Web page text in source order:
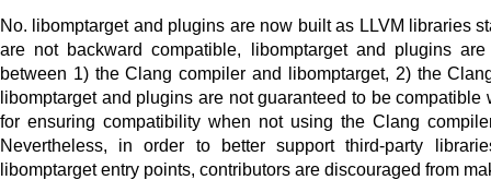
No. libomptarget and plugins are now built as LLVM libraries
are not backward compatible, libomptarget and plugins
between 1) the Clang compiler and libomptarget, 2) the
libomptarget and plugins are not guaranteed to be
for ensuring compatibility when not using the Clang
Nevertheless, in order to better support third-party
libomptarget entry points, contributors are discouraged from